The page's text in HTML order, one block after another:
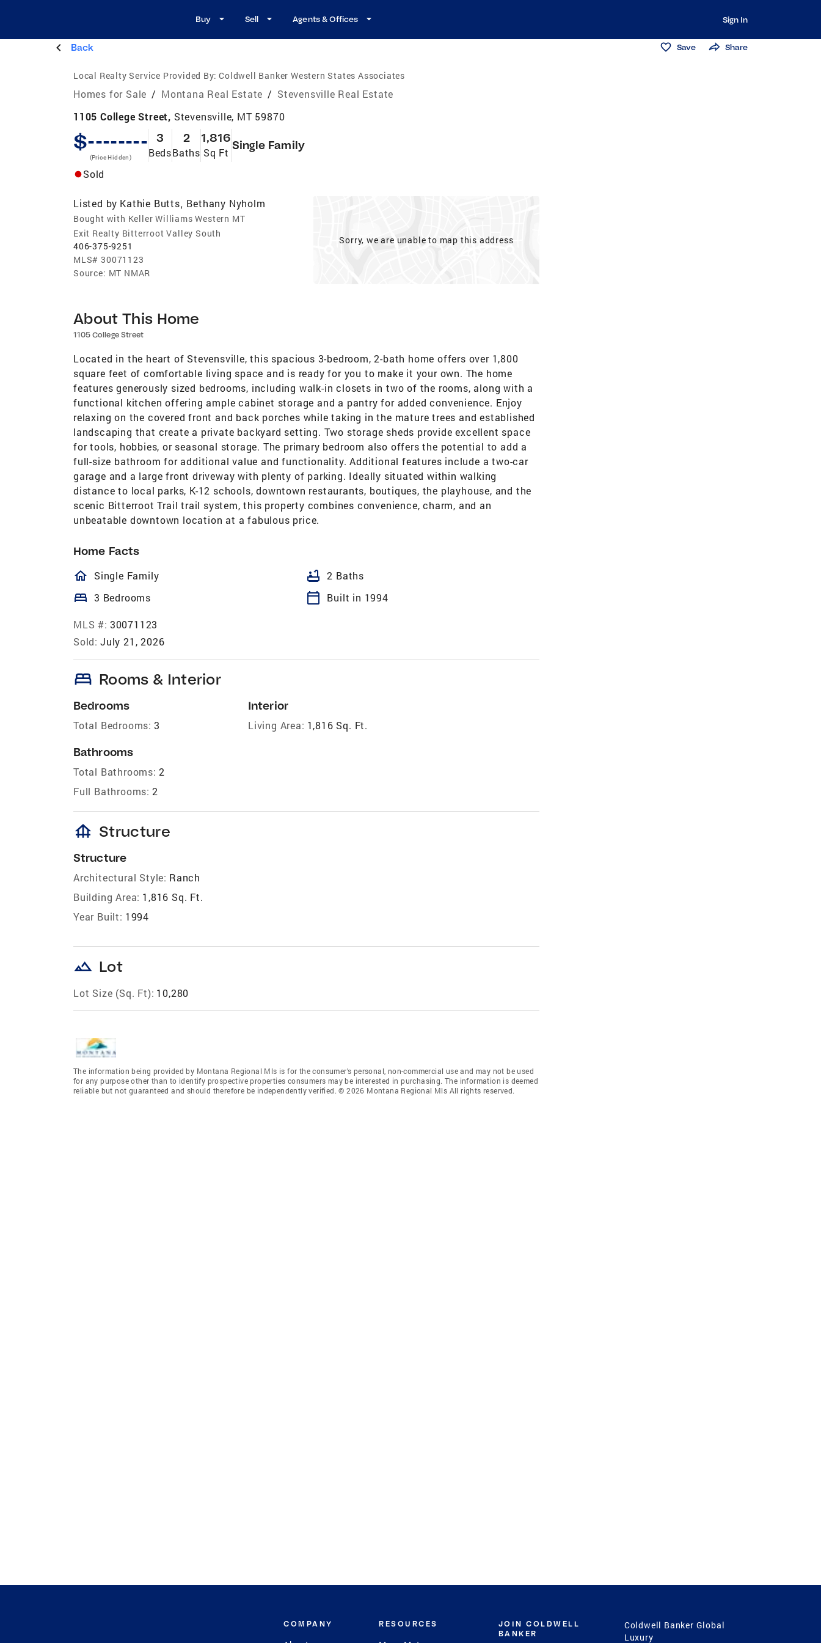
Buy Sell Agents & Offices Sign In
Back Save Share
Local Realty Service Provided By: Coldwell Banker Western States Associates
Homes for Sale / Montana Real Estate / Stevensville Real Estate
1105 College Street, Stevensville, MT 59870
$--------
(Price Hidden)
3
Beds
2
Baths
1,816
Sq Ft
Single Family
Sold
Listed by Kathie Butts, Bethany Nyholm
Bought with Keller Williams Western MT
Exit Realty Bitterroot Valley South
406-375-9251
MLS# 30071123
Source: MT NMAR
Sorry, we are unable to map this address
About This Home
1105 College Street
Located in the heart of Stevensville, this spacious 3-bedroom, 2-bath home offers over 1,800
square feet of comfortable living space and is ready for you to make it your own. The home
features generously sized bedrooms, including walk-in closets in two of the rooms, along with a
functional kitchen offering ample cabinet storage and a pantry for added convenience. Enjoy
relaxing on the covered front and back porches while taking in the mature trees and established
landscaping that create a private backyard setting. Two storage sheds provide excellent space
for tools, hobbies, or seasonal storage. The primary bedroom also offers the potential to add a
full-size bathroom for additional value and functionality. Additional features include a two-car
garage and a large front driveway with plenty of parking. Ideally situated within walking
distance to local parks, K-12 schools, downtown restaurants, boutiques, the playhouse, and the
scenic Bitterroot Trail trail system, this property combines convenience, charm, and an
unbeatable downtown location at a fabulous price.
Home Facts
homeOutlined
Single Family bathtub 2 Baths
bed 3 Bedrooms calendar_today Built in 1994
MLS #: 30071123
Sold: July 21, 2026
bed Rooms & Interior
Bedrooms
Total Bedrooms: 3
Bathrooms
Total Bathrooms: 2
Full Bathrooms: 2
Interior
Living Area: 1,816 Sq. Ft.
foundation Structure
Structure
Architectural Style: Ranch
Building Area: 1,816 Sq. Ft.
Year Built: 1994
landscape Lot
Lot Size (Sq. Ft): 10,280
The information being provided by Montana Regional Mls is for the consumer’s personal, non-commercial use and may not be used
for any purpose other than to identify prospective properties consumers may be interested in purchasing. The information is deemed
reliable but not guaranteed and should therefore be independently verified. © 2026 Montana Regional Mls All rights reserved.
COMPANY RESOURCES
JOIN COLDWELL
BANKER
Coldwell Banker Global
Luxury